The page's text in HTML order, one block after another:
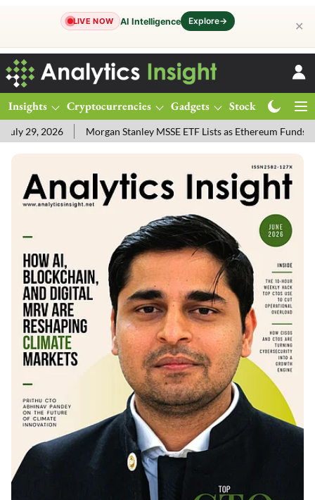
LIVE NOW AI Intelligence Explore→ ✕
Insights Cryptocurrencies Gadgets Stocks
29, 2026 Morgan Stanley MSSE ETF Lists as Ethereum Funds